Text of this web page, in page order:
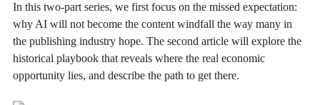
In this two-part series, we first focus on the missed expectation:
why AI will not become the content windfall the way many in
the publishing industry hope. The second article will explore the
historical playbook that reveals where the real economic
opportunity lies, and describe the path to get there.